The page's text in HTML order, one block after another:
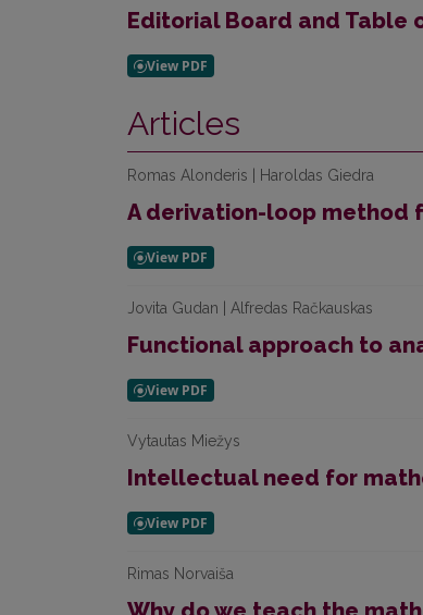
Editorial Board and Table
Articles
Romas Alonderis | Haroldas Giedra
A derivation-loop method
Jovita Gudan | Alfredas Račkauskas
Functional approach to
Vytautas Miežys
Intellectual need for
Rimas Norvaiša